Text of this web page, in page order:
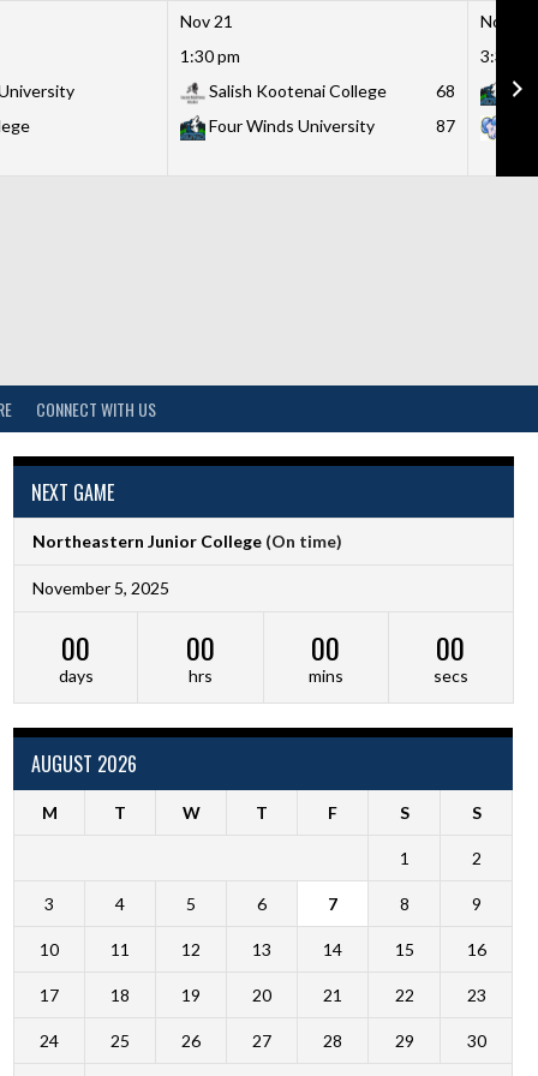
Nov 21
1:30 pm
Salish Kootenai College
68
Four Winds University
87
Nov 21
3:30
CONNECT WITH US
NEXT GAME
Northeastern Junior College (On time)
November 5, 2025
00
days
00
hrs
00
mins
00
secs
AUGUST 2026
M T W T F S S
1 2
3 4 5 6 7 8 9
10 11 12 13 14 15 16
17 18 19 20 21 22 23
24 25 26 27 28 29 30